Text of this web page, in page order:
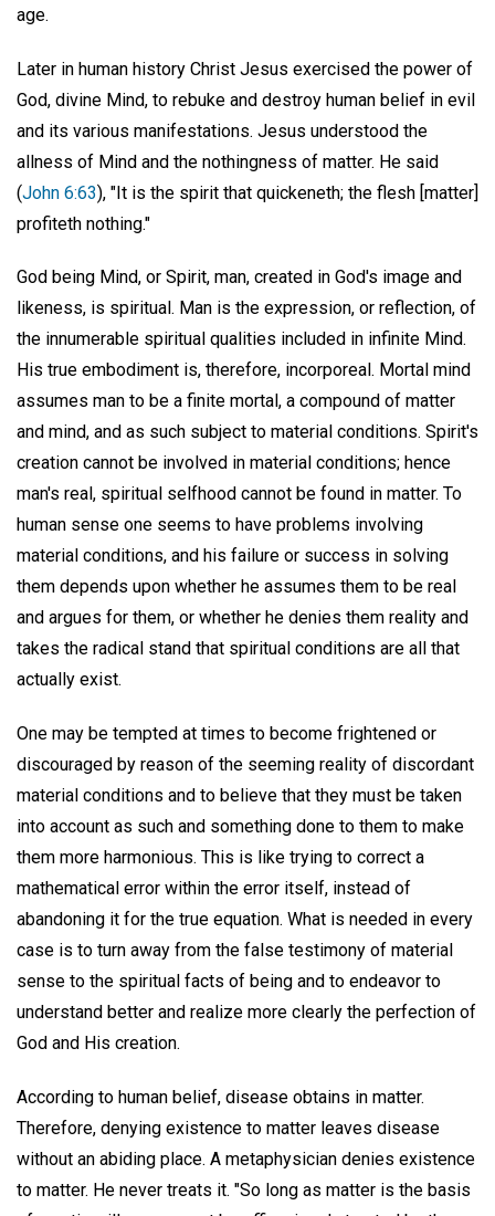
age.
Later in human history Christ Jesus exercised the power of
God, divine Mind, to rebuke and destroy human belief in evil
and its various manifestations. Jesus understood the
allness of Mind and the nothingness of matter. He said
(John 6:63), "It is the spirit that quickeneth; the flesh [matter]
profiteth nothing."
God being Mind, or Spirit, man, created in God's image and
likeness, is spiritual. Man is the expression, or reflection, of
the innumerable spiritual qualities included in infinite Mind.
His true embodiment is, therefore, incorporeal. Mortal mind
assumes man to be a finite mortal, a compound of matter
and mind, and as such subject to material conditions. Spirit's
creation cannot be involved in material conditions; hence
man's real, spiritual selfhood cannot be found in matter. To
human sense one seems to have problems involving
material conditions, and his failure or success in solving
them depends upon whether he assumes them to be real
and argues for them, or whether he denies them reality and
takes the radical stand that spiritual conditions are all that
actually exist.
One may be tempted at times to become frightened or
discouraged by reason of the seeming reality of discordant
material conditions and to believe that they must be taken
into account as such and something done to them to make
them more harmonious. This is like trying to correct a
mathematical error within the error itself, instead of
abandoning it for the true equation. What is needed in every
case is to turn away from the false testimony of material
sense to the spiritual facts of being and to endeavor to
understand better and realize more clearly the perfection of
God and His creation.
According to human belief, disease obtains in matter.
Therefore, denying existence to matter leaves disease
without an abiding place. A metaphysician denies existence
to matter. He never treats it. "So long as matter is the basis